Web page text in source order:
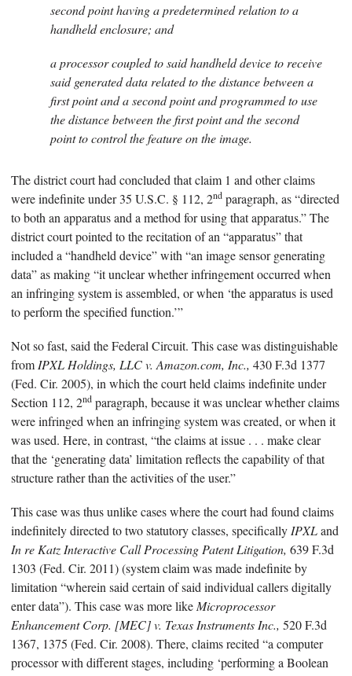
second point having a predetermined relation to a
handheld enclosure; and
a processor coupled to said handheld device to receive
said generated data related to the distance between a
first point and a second point and programmed to use
the distance between the first point and the second
point to control the feature on the image.
The district court had concluded that claim 1 and other claims
were indefinite under 35 U.S.C. § 112, 2nd paragraph, as “directed
to both an apparatus and a method for using that apparatus.” The
district court pointed to the recitation of an “apparatus” that
included a “handheld device” with “an image sensor generating
data” as making “it unclear whether infringement occurred when
an infringing system is assembled, or when ‘the apparatus is used
to perform the specified function.’”
Not so fast, said the Federal Circuit. This case was distinguishable
fromIPXL Holdings, LLC v. Amazon.com, Inc., 430 F.3d 1377
(Fed. Cir. 2005), in which the court held claims indefinite under
Section 112, 2nd paragraph, because it was unclear whether claims
were infringed when an infringing system was created, or when it
was used. Here, in contrast, “the claims at issue . . . make clear
that the ‘generating data’ limitation reflects the capability of that
structure rather than the activities of the user.”
This case was thus unlike cases where the court had found claims
indefinitely directed to two statutory classes, specificallyIPXLand
In re Katz Interactive Call Processing Patent Litigation, 639 F.3d
1303 (Fed. Cir. 2011) (system claim was made indefinite by
limitation “wherein said certain of said individual callers digitally
enter data”). This case was more likeMicroprocessor
Enhancement Corp. [MEC] v. Texas Instruments Inc., 520 F.3d
1367, 1375 (Fed. Cir. 2008). There, claims recited “a computer
processor with different stages, including ‘performing a Boolean